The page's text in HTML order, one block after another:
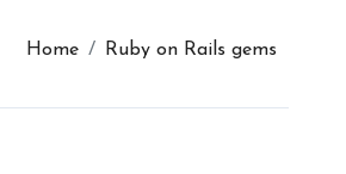
Home Ruby on Rails gems